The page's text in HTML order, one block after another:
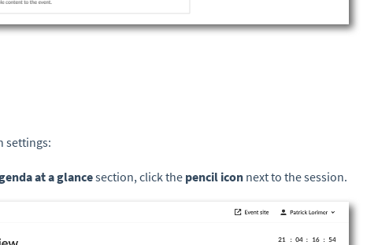
settings:
at a glancesection, click the pencil icon next to the session.